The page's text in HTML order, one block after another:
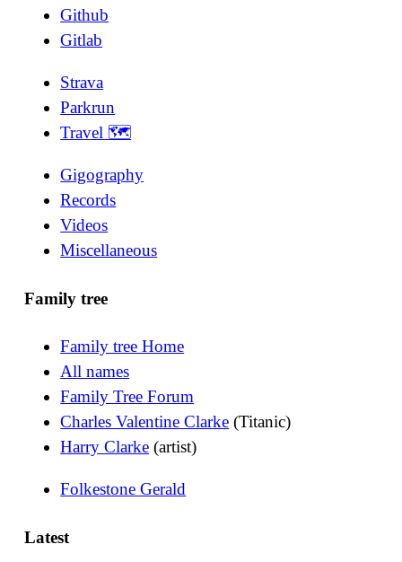
Github
Gitlab
Strava
Parkrun
Travel 🗺
Gigography
Records
Videos
Miscellaneous
Family tree
Family tree Home
All names
Family Tree Forum
Charles Valentine Clarke (Titanic)
Harry Clarke (artist)
Folkestone Gerald
Latest